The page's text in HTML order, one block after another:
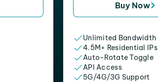
Buy Now
Unlimited Bandwidth
4.5M+ Residential IPs
Auto-Rotate Toggle
API Access
5G/4G/3G Support